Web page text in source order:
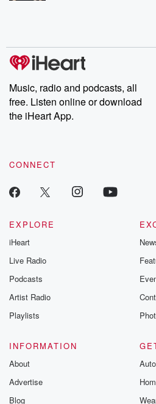
Music, radio and podcasts, all
free. Listen online or download
the iHeart App.
CONNECT
EXPLORE
iHeart
Live Radio
Podcasts
Artist Radio
Playlists
INFORMATION
About
Advertise
Blog